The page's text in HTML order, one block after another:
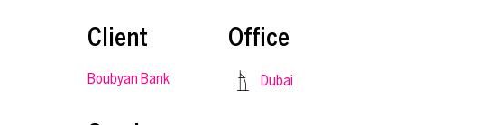
Client
Boubyan Bank
Office
Dubai